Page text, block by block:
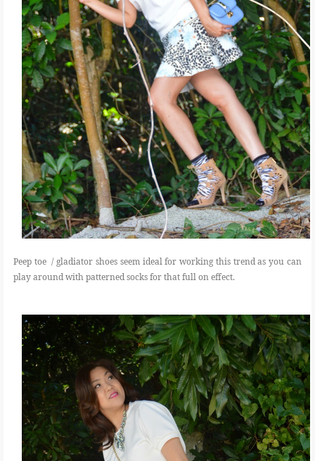
Peep toe / gladiator shoes seem ideal for working this trend as you can
play around with patterned socks for that full on effect.